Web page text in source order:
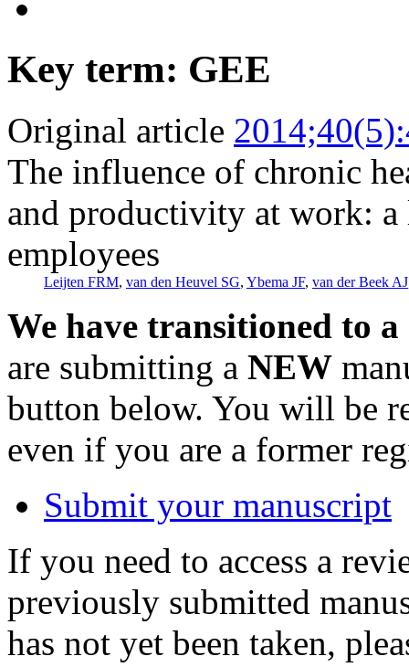
Key term: GEE
Original article
The influence of chronic
and productivity at work:
employees
Leijten FRM, van den Heuvel SG, Ybema JF, van der Beek AJ
We have transitioned to
are submitting a NEW
button below. You will be
even if you are a former
Submit your manuscript
If you need to access a
previously submitted
has not yet been taken,